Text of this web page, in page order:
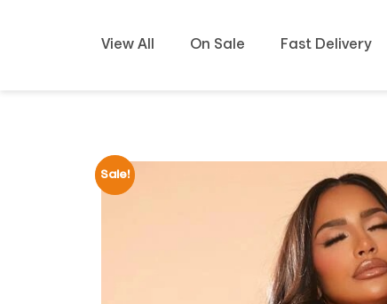
View All On Sale Fast Delivery
Sale!